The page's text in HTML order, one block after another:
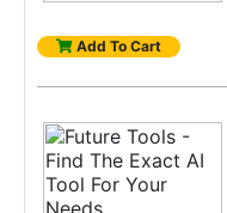
Add To Cart